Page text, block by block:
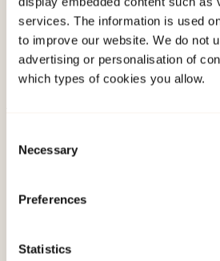
services. The information is used
to improve our website. We do not
advertising or personalisation of
which types of cookies you allow.
Selection
Necessary
Preferences
Statistics
Employees
Contact us
Be a superhero